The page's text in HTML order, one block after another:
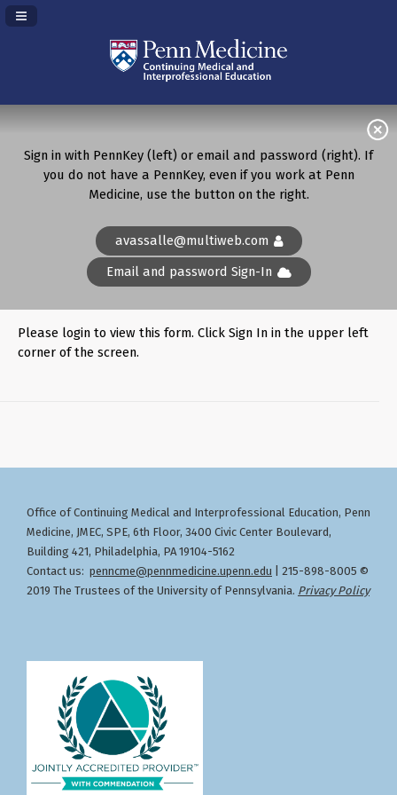
Navigation Panel Toggle
Sign in with PennKey (left) or email and password (right). If
you do not have a PennKey, even if you work at Penn
Medicine, use the button on the right.
avassalle@multiweb.com
Email and password Sign-In
Please login to view this form. Click Sign In in the upper left
corner of the screen.
Office of Continuing Medical and Interprofessional Education, Penn
Medicine, JMEC, SPE, 6th Floor, 3400 Civic Center Boulevard,
Building 421, Philadelphia, PA 19104-5162
Contact us: penncme@pennmedicine.upenn.edu | 215-898-8005 ©
2019 The Trustees of the University of Pennsylvania. Privacy Policy